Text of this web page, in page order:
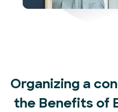
Organizing a
the Benefits of